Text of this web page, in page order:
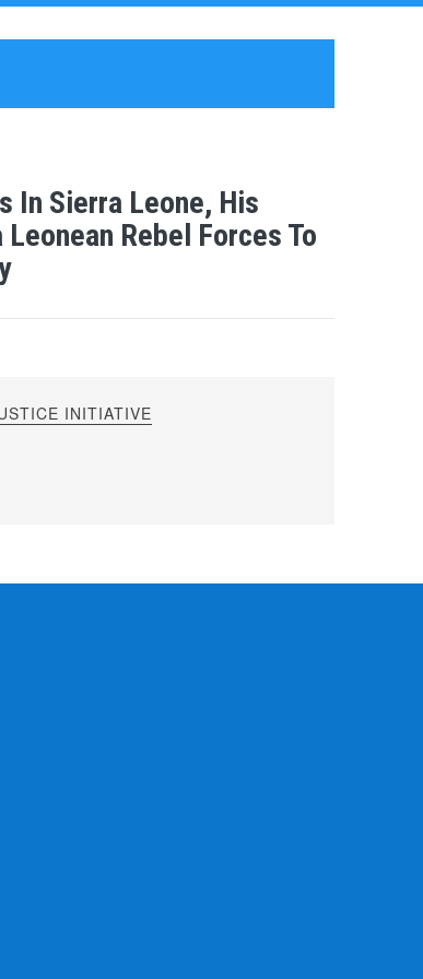
In Sierra Leone, His
Rebel Forces To
INITIATIVE